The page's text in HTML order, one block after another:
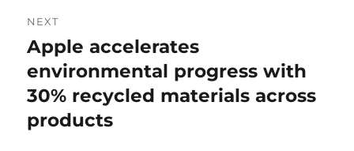
NEXT
Next
post:
Apple accelerates
environmental progress with
30% recycled materials across
products